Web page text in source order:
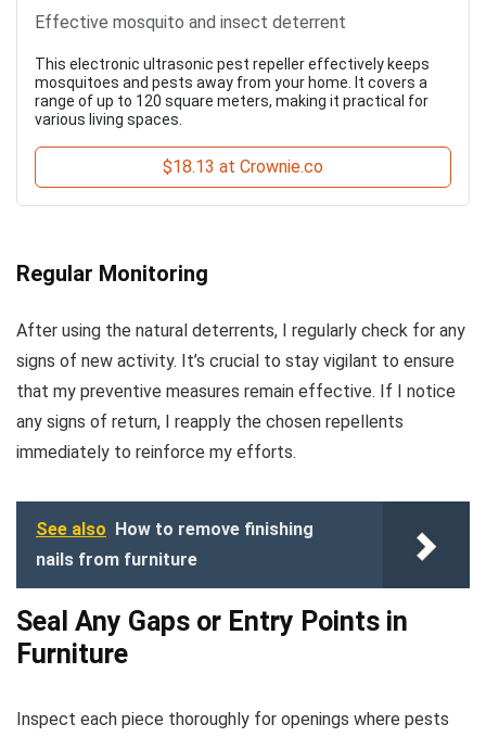
Effective mosquito and insect deterrent
This electronic ultrasonic pest repeller effectively keeps
mosquitoes and pests away from your home. It covers a
range of up to 120 square meters, making it practical for
various living spaces.
$18.13 at Crownie.co
Regular Monitoring
After using the natural deterrents, I regularly check for any
signs of new activity. It’s crucial to stay vigilant to ensure
that my preventive measures remain effective. If I notice
any signs of return, I reapply the chosen repellents
immediately to reinforce my efforts.
See also
How to remove finishing
nails from furniture
Seal Any Gaps or Entry Points in
Furniture
Inspect each piece thoroughly for openings where pests